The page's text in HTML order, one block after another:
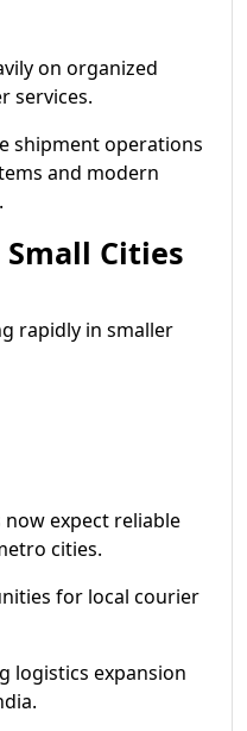
on organized
services.
shipment operations
and modern
Cities
rapidly in smaller
expect reliable
cities.
for local courier
logistics expansion